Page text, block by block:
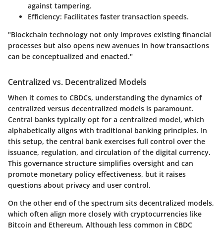
against tampering.
Efficiency: Facilitates faster transaction speeds.
"Blockchain technology not only improves existing financial
processes but also opens new avenues in how transactions
can be conceptualized and enacted."
Centralized vs. Decentralized Models
When it comes to CBDCs, understanding the dynamics of
centralized versus decentralized models is paramount.
Central banks typically opt for a centralized model, which
alphabetically aligns with traditional banking principles. In
this setup, the central bank exercises full control over the
issuance, regulation, and circulation of the digital currency.
This governance structure simplifies oversight and can
promote monetary policy effectiveness, but it raises
questions about privacy and user control.
On the other end of the spectrum sits decentralized models,
which often align more closely with cryptocurrencies like
Bitcoin and Ethereum. Although less common in CBDC